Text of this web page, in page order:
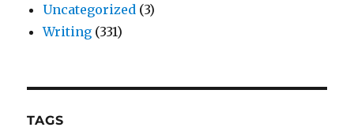
Uncategorized (3)
Writing (331)
TAGS